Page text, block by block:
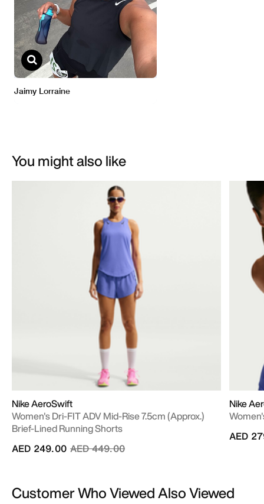
You might also like
Nike AeroSwift
Women's Dri-FIT ADV Mid-Rise 7.5cm (approx.)
Brief-Lined Running Shorts
Price reduced from
AED 449.00to
AED 249.00
Nike
AED
Customer Who Viewed Also Viewed